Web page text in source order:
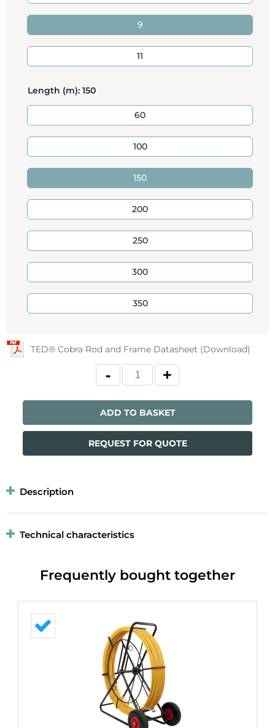
9
11
Length (m): 150
60
100
150
200
250
300
350
TED® Cobra Rod and Frame Datasheet (Download)
ADD TO BASKET
REQUEST FOR QUOTE
Description
Technical characteristics
Frequently bought together